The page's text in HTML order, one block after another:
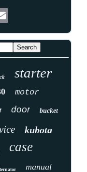
starter
motor
door bucket
kubota
case
manual